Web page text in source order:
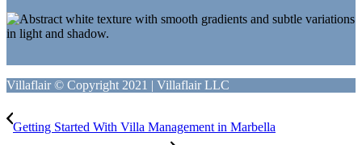
Villaflair © Copyright 2021 | Villaflair LLC
Getting Started With Villa Management in Marbella